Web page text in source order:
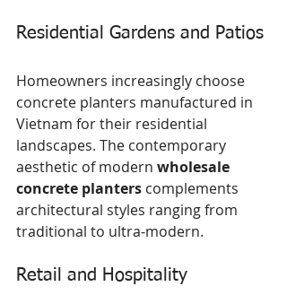
Residential Gardens and Patios
Homeowners increasingly choose
concrete planters manufactured in
Vietnam for their residential
landscapes. The contemporary
aesthetic of modern wholesale
concrete planters complements
architectural styles ranging from
traditional to ultra-modern.
Retail and Hospitality